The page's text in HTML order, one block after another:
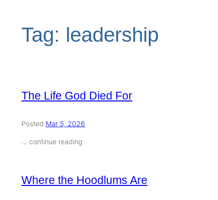
Tag: leadership
The Life God Died For
Posted:Mar 5, 2026
… continue reading
Where the Hoodlums Are